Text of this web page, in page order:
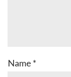
Name *